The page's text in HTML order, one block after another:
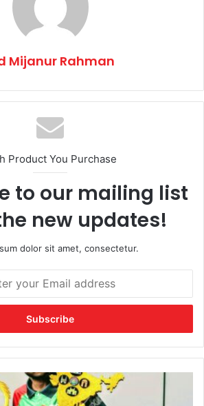
Mijanur Rahman
Product You Purchase
to our mailing list
new updates!
dolor sit amet, consectetur.